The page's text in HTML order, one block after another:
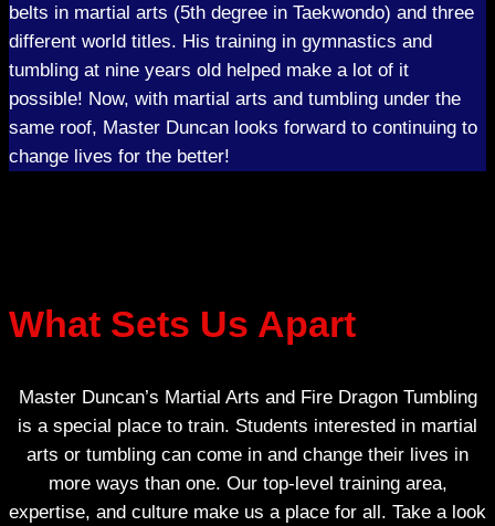
belts in martial arts (5th degree in Taekwondo) and three
different world titles. His training in gymnastics and
tumbling at nine years old helped make a lot of it
possible! Now, with martial arts and tumbling under the
same roof, Master Duncan looks forward to continuing to
change lives for the better!
What Sets Us Apart
Master Duncan’s Martial Arts and Fire Dragon Tumbling
is a special place to train. Students interested in martial
arts or tumbling can come in and change their lives in
more ways than one. Our top-level training area,
expertise, and culture make us a place for all. Take a look